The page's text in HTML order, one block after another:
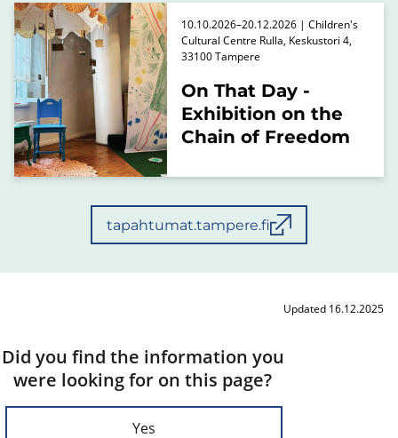
On That Day -
Exhibition on the
Chain of Freedom
10.10.2026–20.12.2026 | Children's
Cultural Centre Rulla, Keskustori 4,
33100 Tampere
tapahtumat.tampere.fi
Updated 16.12.2025
Did you find the information you
were looking for on this page?
Yes